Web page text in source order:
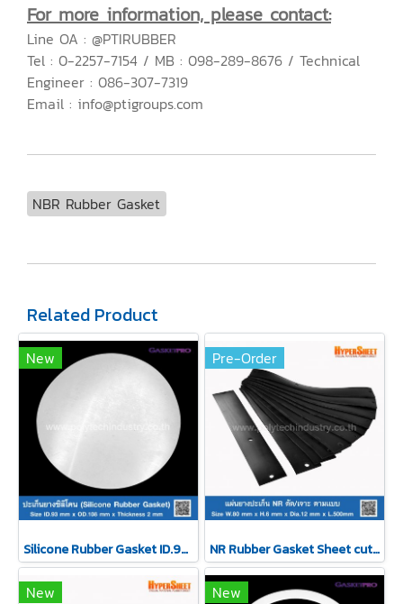
For more information, please contact:
Line OA : @PTIRUBBER
Tel : 0-2257-7154 / MB : 098-289-8676 / Technical
Engineer : 086-307-7319
Email : info@ptigroups.com
NBR Rubber Gasket
Related Product
New
Silicone Rubber Gasket ID.93 xOD.108 mm
Pre-Order
NR Rubber Gasket Sheet cut/drill
New New